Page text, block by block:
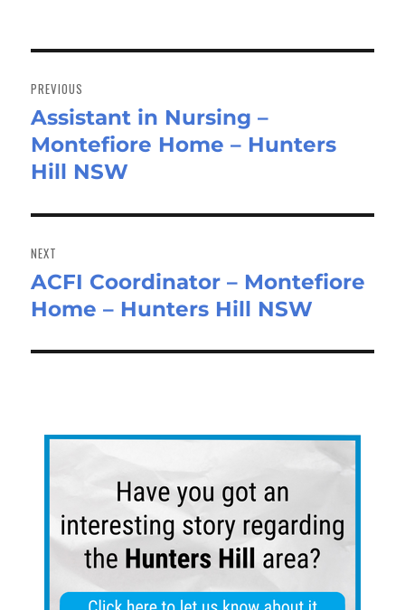
navigation
PREVIOUS
Previous
post:
Assistant in Nursing –
Montefiore Home – Hunters
Hill NSW
NEXT
Next
post:
ACFI Coordinator – Montefiore
Home – Hunters Hill NSW